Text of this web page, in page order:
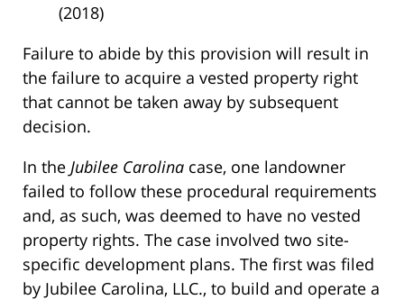
(2018)
Failure to abide by this provision will result in
the failure to acquire a vested property right
that cannot be taken away by subsequent
decision.
In the Jubilee Carolina case, one landowner
failed to follow these procedural requirements
and, as such, was deemed to have no vested
property rights. The case involved two site-
specific development plans. The first was filed
by Jubilee Carolina, LLC., to build and operate a